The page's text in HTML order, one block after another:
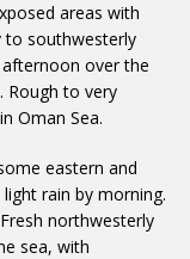
areas with
to southwesterly
over the
Rough to very
Oman Sea.
eastern and
rain by morning.
northwesterly
sea, with